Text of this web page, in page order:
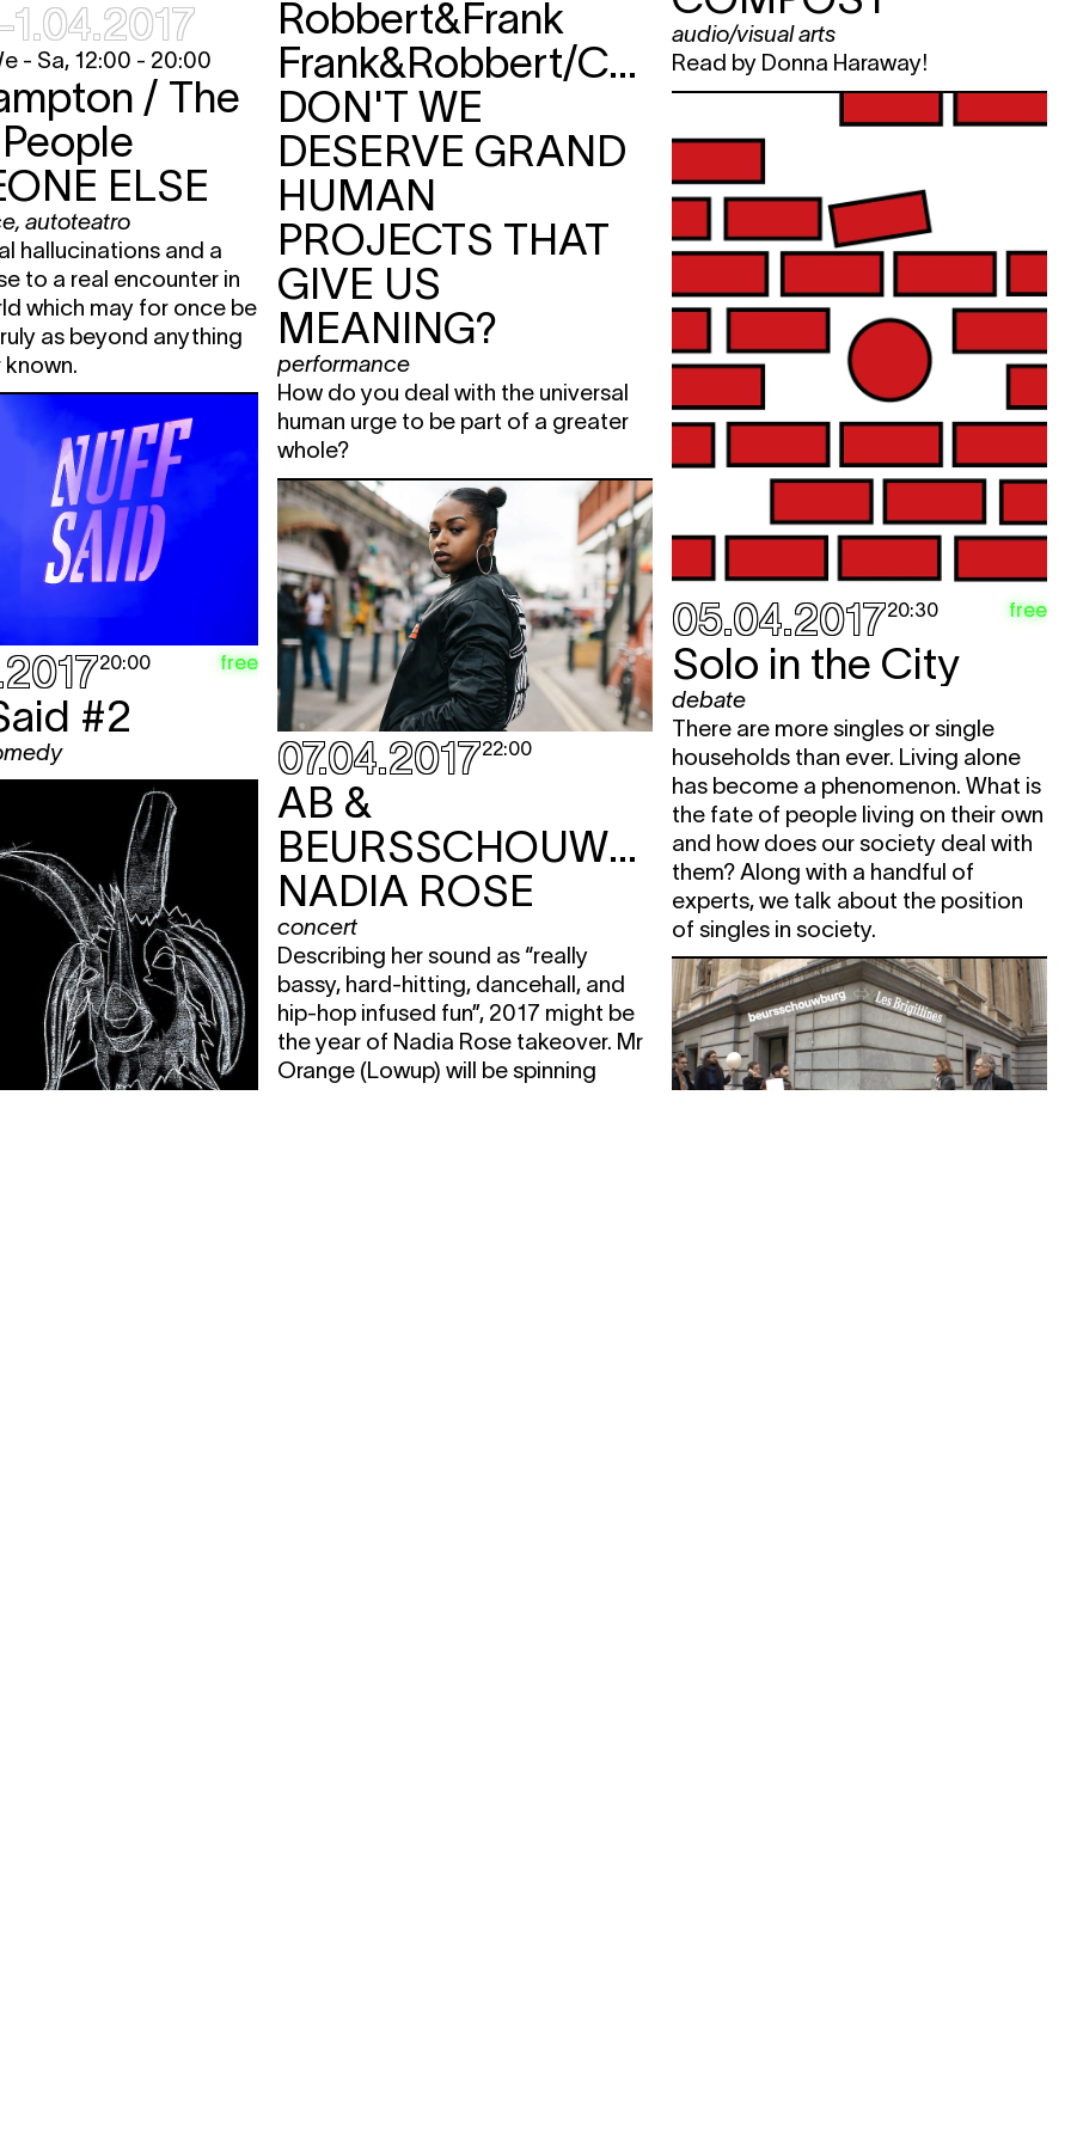
19:00 - 22:00
avant-premiere
loop,film screening free
19:15 - 19:45 concert
performance
installation
23:00 nightlife
20:30 -
22:00
loop,film screening free
20:30 -
22:00
loop,film screening
performance
installation
- Sa, 12:00 - 20:00
/ The
ELSE
, autoteatro
hallucinations and a
to a real encounter in
which may for once be
as beyond anything
audio/visual arts
Read by Donna Haraway!
Robbert&Frank
Frank&Robbert/CAMPO:
DON'T WE
DESERVE GRAND
HUMAN
PROJECTS THAT
GIVE US
MEANING?
performance
How do you deal with the universal
human urge to be part of a greater
whole?
05.04.201720:30 free
Solo in the City
debate
There are more singles or single
households than ever. Living alone
has become a phenomenon. What is
the fate of people living on their own
and how does our society deal with
them? Along with a handful of
experts, we talk about the position
of singles in society.
20:00 free
#2
07.04.201722:00
AB &
BEURSSCHOUWBURG
NADIA ROSE
concert
Describing her sound as “really
bassy, hard-hitting, dancehall, and
hip-hop infused fun”, 2017 might be
the year of Nadia Rose takeover. Mr
Orange (Lowup) will be spinning